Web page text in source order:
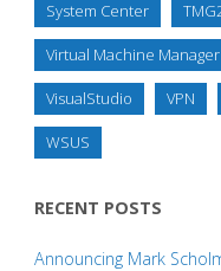
System Center
Virtual Machine Manager
VisualStudio VPN
WSUS
RECENT POSTS
Announcing Mark